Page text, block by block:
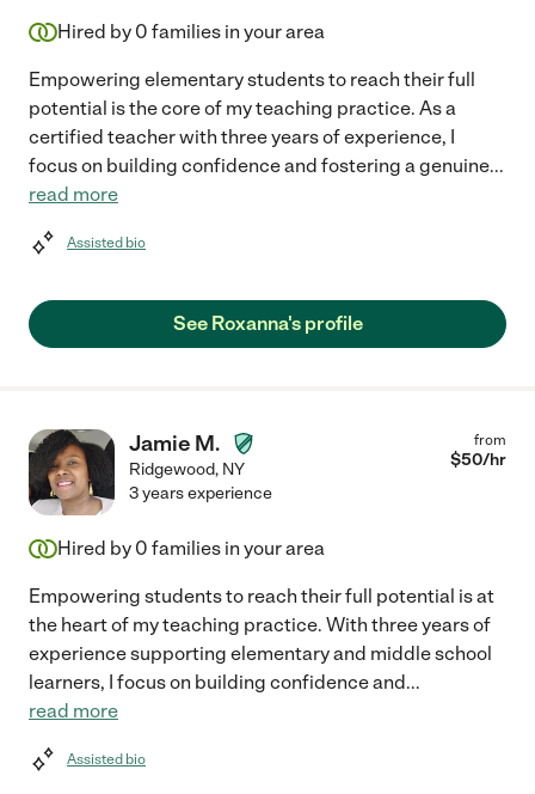
Hired by 0 families in your area
Empowering elementary students to reach their full
potential is the core of my teaching practice. As a
certified teacher with three years of experience, I
focus on building confidence and fostering a genuine...
read more
Assisted bio
See Roxanna's profile
Jamie M.
Ridgewood, NY
from
$50/hr
3 years experience
Hired by 0 families in your area
Empowering students to reach their full potential is at
the heart of my teaching practice. With three years of
experience supporting elementary and middle school
learners, I focus on building confidence and...
read more
Assisted bio